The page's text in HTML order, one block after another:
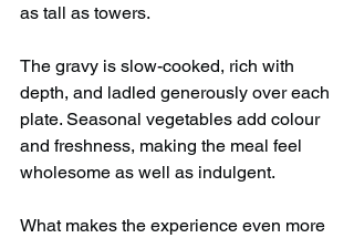
as tall as towers.
The gravy is slow-cooked, rich with
depth, and ladled generously over each
plate. Seasonal vegetables add colour
and freshness, making the meal feel
wholesome as well as indulgent.
What makes the experience even more